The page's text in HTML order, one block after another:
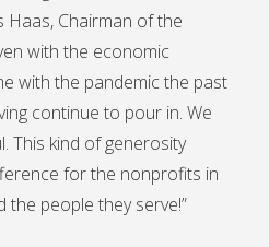
Haas, Chairman of the
with the economic
with the pandemic the past
continue to pour in. We
This kind of generosity
for the nonprofits in
people they serve!”